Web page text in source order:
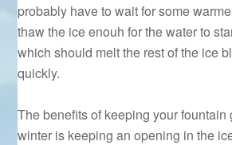
probably have to wait for some
thaw the ice enouh for the water to
which should melt the rest of the ice
quickly.
The benefits of keeping your fountain
winter is keeping an opening in the